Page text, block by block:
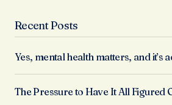
Recent Posts
Yes, mental health matters, and it’s
The Pressure to Have It All Figured